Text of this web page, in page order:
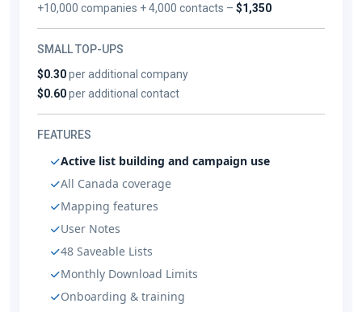
+10,000 companies + 4,000 contacts –$1,350
SMALL TOP-UPS
$0.30per additional company
$0.60per additional contact
FEATURES
Active list building and campaign use
All Canada coverage
Mapping features
User Notes
48 Saveable Lists
Monthly Download Limits
Onboarding & training